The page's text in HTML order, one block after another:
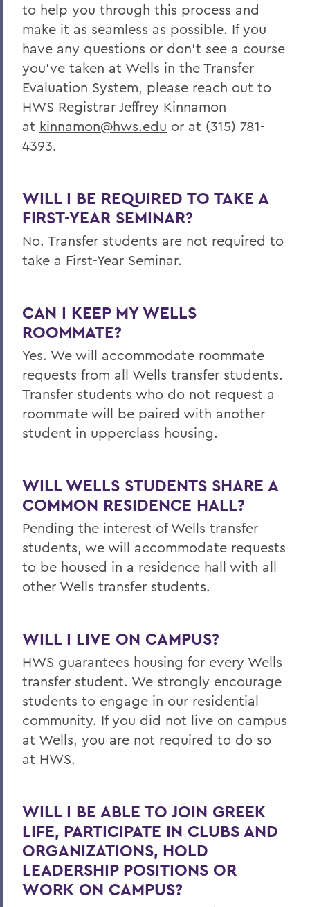
to help you through this process and
make it as seamless as possible. If you
have any questions or don’t see a course
you’ve taken at Wells in the Transfer
Evaluation System, please reach out to
HWS Registrar Jeffrey Kinnamon
at kinnamon@hws.edu or at (315) 781-
4393.
WILL I BE REQUIRED TO TAKE A
FIRST-YEAR SEMINAR?
No. Transfer students are not required to
take a First-Year Seminar.
CAN I KEEP MYWELLS
ROOMMATE?
Yes. We will accommodate roommate
requests from all Wells transfer students.
Transfer students who do not request a
roommate will be paired with another
student in upperclass housing.
WILLWELLS STUDENTS SHARE A
COMMON RESIDENCE HALL?
Pending the interest ofWells transfer
students, we will accommodate requests
to be housed in a residence hall with all
other Wells transfer students.
WILL I LIVE ON CAMPUS?
HWS guarantees housing for every Wells
transfer student. We strongly encourage
students to engage in our residential
community. If you did not live on campus
at Wells, you are not required to do so
at HWS.
WILL I BE ABLE TO JOIN GREEK
LIFE, PARTICIPATE IN CLUBS AND
ORGANIZATIONS, HOLD
LEADERSHIP POSITIONS OR
WORK ON CAMPUS?